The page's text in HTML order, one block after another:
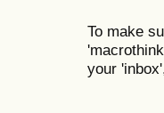
To make
your